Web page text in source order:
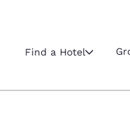
Find a Hotel